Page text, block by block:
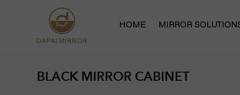
HOME MIRROR
Bathroom Mirror
BLACK MIRROR CABINET